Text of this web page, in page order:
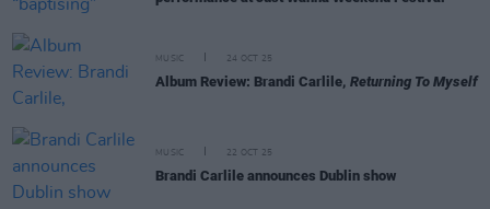
MUSIC 24 OCT 25
Album Review: Brandi Carlile, Returning To Myself
MUSIC 22 OCT 25
Brandi Carlile announces Dublin show